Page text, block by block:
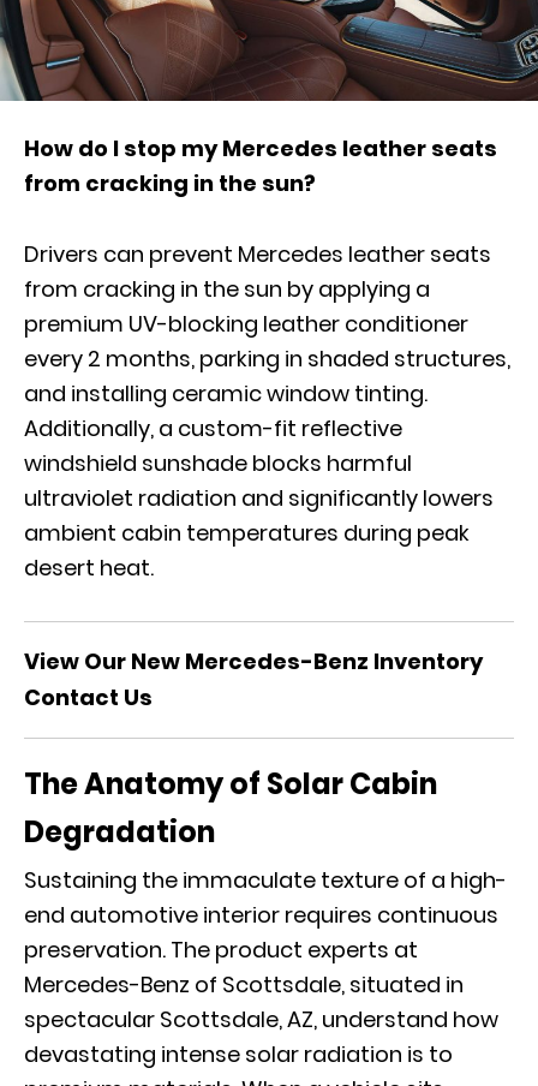
How do I stop my Mercedes leather seats
from cracking in the sun?
Drivers can prevent Mercedes leather seats
from cracking in the sun by applying a
premium UV-blocking leather conditioner
every 2 months, parking in shaded structures,
and installing ceramic window tinting.
Additionally, a custom-fit reflective
windshield sunshade blocks harmful
ultraviolet radiation and significantly lowers
ambient cabin temperatures during peak
desert heat.
View Our New Mercedes-Benz Inventory
Contact Us
The Anatomy of Solar Cabin
Degradation
Sustaining the immaculate texture of a high-
end automotive interior requires continuous
preservation. The product experts at
Mercedes-Benz of Scottsdale, situated in
spectacular Scottsdale, AZ, understand how
devastating intense solar radiation is to